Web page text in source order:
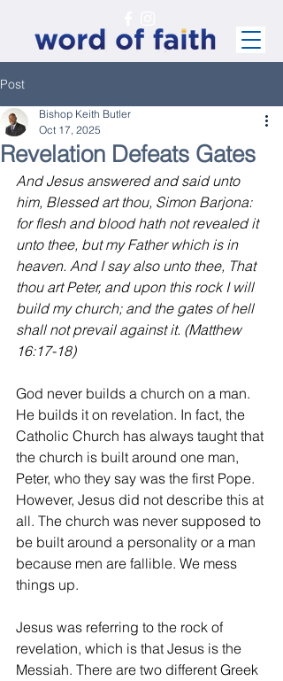
Post
Revelation Defeats Gates
Bishop Keith Butler
Oct 17, 2025
And Jesus answered and said unto
him, Blessed art thou, Simon Barjona:
for flesh and blood hath not revealed it
unto thee, but my Father which is in
heaven. And I say also unto thee, That
thou art Peter, and upon this rock I will
build my church; and the gates of hell
shall not prevail against it. (Matthew
16:17-18)
God never builds a church on a man.
He builds it on revelation. In fact, the
Catholic Church has always taught that
the church is built around one man,
Peter, who they say was the first Pope.
However, Jesus did not describe this at
all. The church was never supposed to
be built around a personality or a man
because men are fallible. We mess
things up.
Jesus was referring to the rock of
revelation, which is that Jesus is the
Messiah. There are two different Greek